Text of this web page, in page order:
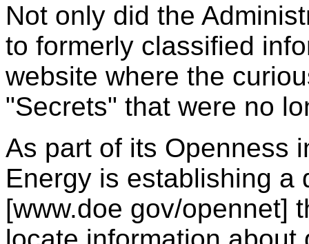
Not only did the
to formerly classified
website where the
"Secrets" that were no
As part of its Openness
Energy is establishing a
[www.doe gov/opennet]